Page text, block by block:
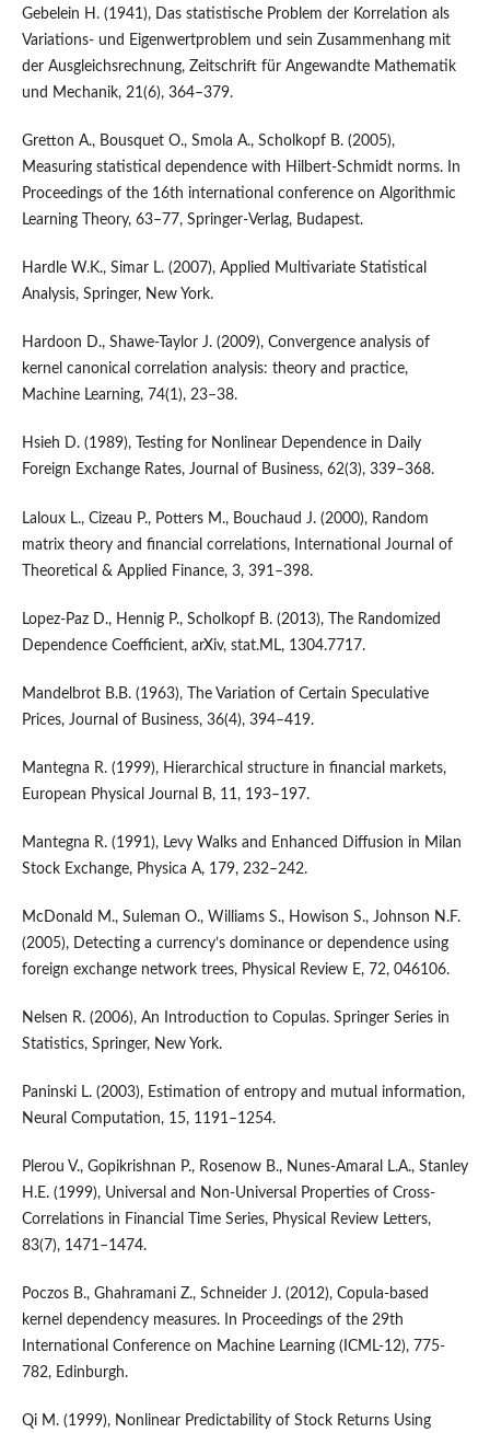
Gebelein H. (1941), Das statistische Problem der Korrelation als
Variations- und Eigenwertproblem und sein Zusammenhang mit
der Ausgleichsrechnung, Zeitschrift für Angewandte Mathematik
und Mechanik, 21(6), 364–379.
Gretton A., Bousquet O., Smola A., Scholkopf B. (2005),
Measuring statistical dependence with Hilbert-Schmidt norms. In
Proceedings of the 16th international conference on Algorithmic
Learning Theory, 63–77, Springer-Verlag, Budapest.
Hardle W.K., Simar L. (2007), Applied Multivariate Statistical
Analysis, Springer, New York.
Hardoon D., Shawe-Taylor J. (2009), Convergence analysis of
kernel canonical correlation analysis: theory and practice,
Machine Learning, 74(1), 23–38.
Hsieh D. (1989), Testing for Nonlinear Dependence in Daily
Foreign Exchange Rates, Journal of Business, 62(3), 339–368.
Laloux L., Cizeau P., Potters M., Bouchaud J. (2000), Random
matrix theory and financial correlations, International Journal of
Theoretical & Applied Finance, 3, 391–398.
Lopez-Paz D., Hennig P., Scholkopf B. (2013), The Randomized
Dependence Coefficient, arXiv, stat.ML, 1304.7717.
Mandelbrot B.B. (1963), The Variation of Certain Speculative
Prices, Journal of Business, 36(4), 394–419.
Mantegna R. (1999), Hierarchical structure in financial markets,
European Physical Journal B, 11, 193–197.
Mantegna R. (1991), Levy Walks and Enhanced Diffusion in Milan
Stock Exchange, Physica A, 179, 232–242.
McDonald M., Suleman O., Williams S., Howison S., Johnson N.F.
(2005), Detecting a currency’s dominance or dependence using
foreign exchange network trees, Physical Review E, 72, 046106.
Nelsen R. (2006), An Introduction to Copulas. Springer Series in
Statistics, Springer, New York.
Paninski L. (2003), Estimation of entropy and mutual information,
Neural Computation, 15, 1191–1254.
Plerou V., Gopikrishnan P., Rosenow B., Nunes-Amaral L.A., Stanley
H.E. (1999), Universal and Non-Universal Properties of Cross-
Correlations in Financial Time Series, Physical Review Letters,
83(7), 1471–1474.
Poczos B., Ghahramani Z., Schneider J. (2012), Copula-based
kernel dependency measures. In Proceedings of the 29th
International Conference on Machine Learning (ICML-12), 775-
782, Edinburgh.
Qi M. (1999), Nonlinear Predictability of Stock Returns Using